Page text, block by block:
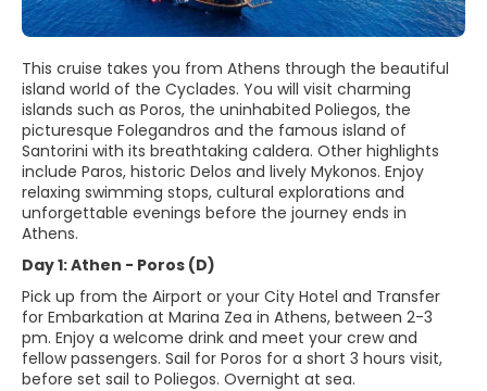
This cruise takes you from Athens through the beautiful
island world of the Cyclades. You will visit charming
islands such as Poros, the uninhabited Poliegos, the
picturesque Folegandros and the famous island of
Santorini with its breathtaking caldera. Other highlights
include Paros, historic Delos and lively Mykonos. Enjoy
relaxing swimming stops, cultural explorations and
unforgettable evenings before the journey ends in
Athens.
Day 1: Athen - Poros (D)
Pick up from the Airport or your City Hotel and Transfer
for Embarkation at Marina Zea in Athens, between 2-3
pm. Enjoy a welcome drink and meet your crew and
fellow passengers. Sail for Poros for a short 3 hours visit,
before set sail to Poliegos. Overnight at sea.